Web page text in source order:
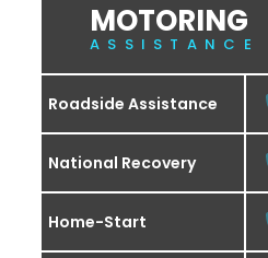
MOTORING
ASSISTANCE
Roadside Assistance
National Recovery
Home-Start